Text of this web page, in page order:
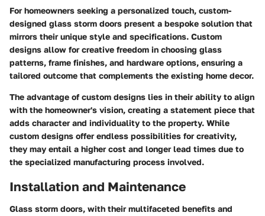
For homeowners seeking a personalized touch, custom-
designed glass storm doors present a bespoke solution that
mirrors their unique style and specifications. Custom
designs allow for creative freedom in choosing glass
patterns, frame finishes, and hardware options, ensuring a
tailored outcome that complements the existing home decor.
The advantage of custom designs lies in their ability to align
with the homeowner's vision, creating a statement piece that
adds character and individuality to the property. While
custom designs offer endless possibilities for creativity,
they may entail a higher cost and longer lead times due to
the specialized manufacturing process involved.
Installation and Maintenance
Glass storm doors, with their multifaceted benefits and